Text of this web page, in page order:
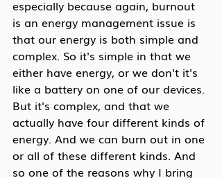
especially because again, burnout
is an energy management issue is
that our energy is both simple and
complex. So it's simple in that we
either have energy, or we don't it's
like a battery on one of our devices.
But it's complex, and that we
actually have four different kinds of
energy. And we can burn out in one
or all of these different kinds. And
so one of the reasons why I bring